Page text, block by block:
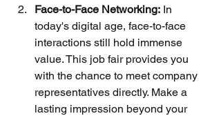
Face-to-Face Networking: In
today's digital age, face-to-face
interactions still hold immense
value. This job fair provides you
with the chance to meet company
representatives directly. Make a
lasting impression beyond your